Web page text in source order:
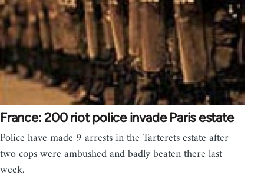
France: 200 riot police invade Paris estate
Police have made 9 arrests in the Tarterets estate after
two cops were ambushed and badly beaten there last
week.